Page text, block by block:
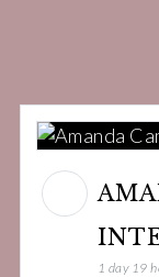
1 day 19